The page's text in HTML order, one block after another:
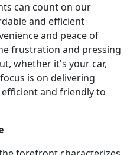
can count on our
and efficient
and peace of
frustration and pressing
whether it's your car,
is on delivering
and friendly to